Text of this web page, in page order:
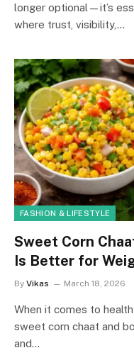
longer optional—it’s
where trust, visibility,…
FASHION & LIFESTYLE
Sweet Corn
Is Better for
By Vikas March 18, 2026
When it comes to
sweet corn chaat and
and…